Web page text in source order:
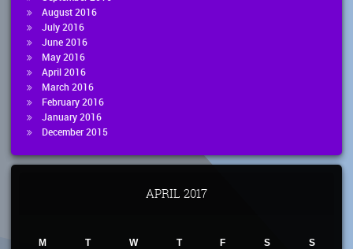
August 2016
July 2016
June 2016
May 2016
April 2016
March 2016
February 2016
January 2016
December 2015
APRIL 2017
M T W T F S S